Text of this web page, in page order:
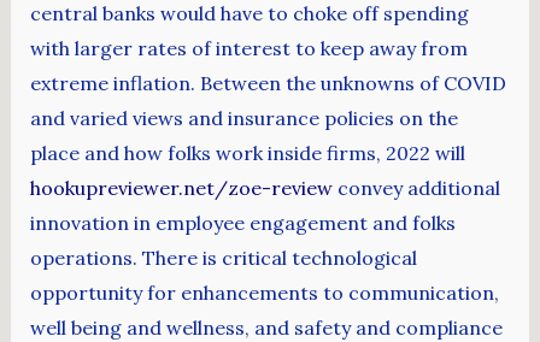
central banks would have to choke off spending
with larger rates of interest to keep away from
extreme inflation. Between the unknowns of COVID
and varied views and insurance policies on the
place and how folks work inside firms, 2022 will
hookupreviewer.net/zoe-reviewconvey additional
innovation in employee engagement and folks
operations. There is critical technological
opportunity for enhancements to communication,
well being and wellness, and safety and compliance